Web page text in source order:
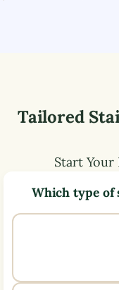
Tailored
Start
Which type of